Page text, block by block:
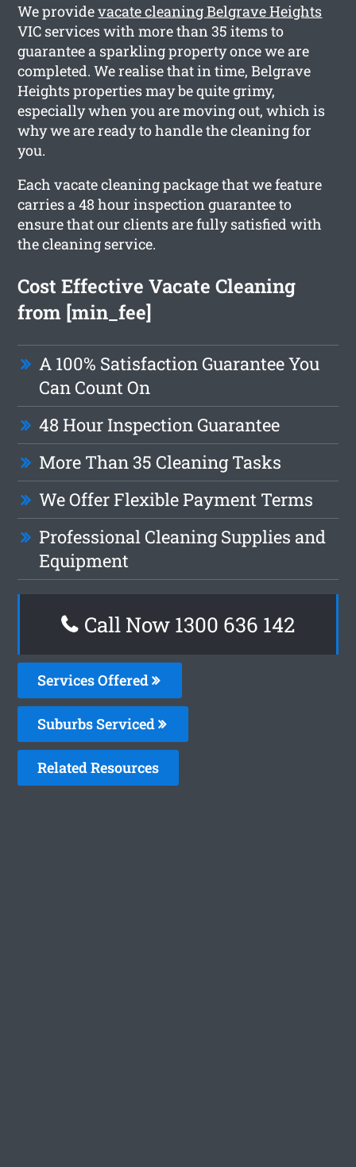
We providevacate cleaning Belgrave Heights
VIC services with more than 35 items to
guarantee a sparkling property once we are
completed. We realise that in time, Belgrave
Heights properties may be quite grimy,
especially when you are moving out, which is
why we are ready to handle the cleaning for
you.
Each vacate cleaning package that we feature
carries a 48 hour inspection guarantee to
ensure that our clients are fully satisfied with
the cleaning service.
Cost Effective Vacate Cleaning
from [min_fee]
A 100% Satisfaction Guarantee You
Can Count On
48 Hour Inspection Guarantee
More Than 35 Cleaning Tasks
We Offer Flexible Payment Terms
Professional Cleaning Supplies and
Equipment
Call Now 1300 636 142
Services Offered
Suburbs Serviced
Related Resources